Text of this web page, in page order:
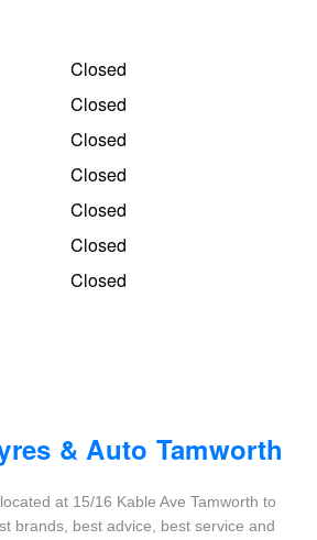
Closed
Closed
Closed
Closed
Closed
Closed
Closed
& Auto Tamworth
at 15/16 Kable Ave Tamworth to
brands, best advice, best service and
at JAX
Advice
Cashback
Cashback
get the 4th tyre FREE